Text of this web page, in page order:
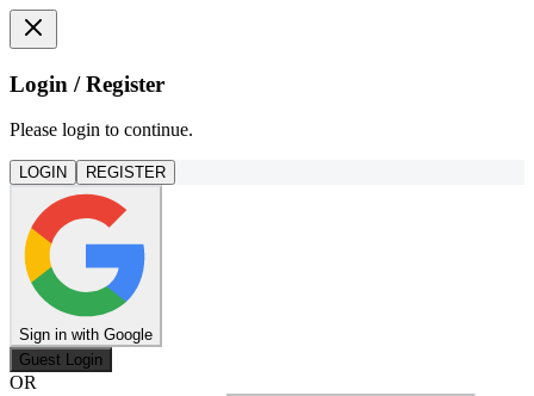
Login / Register
Please login to continue.
LOGIN REGISTER
Sign in with Google
Guest Login
OR